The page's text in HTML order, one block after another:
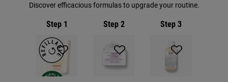
Discover efficacious formulas to upgrade your routine.
Step 1 Step 2 Step 3